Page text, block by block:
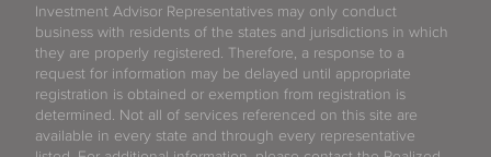
Investment Advisor Representatives may only conduct
business with residents of the states and jurisdictions in which
they are properly registered. Therefore, a response to a
request for information may be delayed until appropriate
registration is obtained or exemption from registration is
determined. Not all of services referenced on this site are
available in every state and through every representative